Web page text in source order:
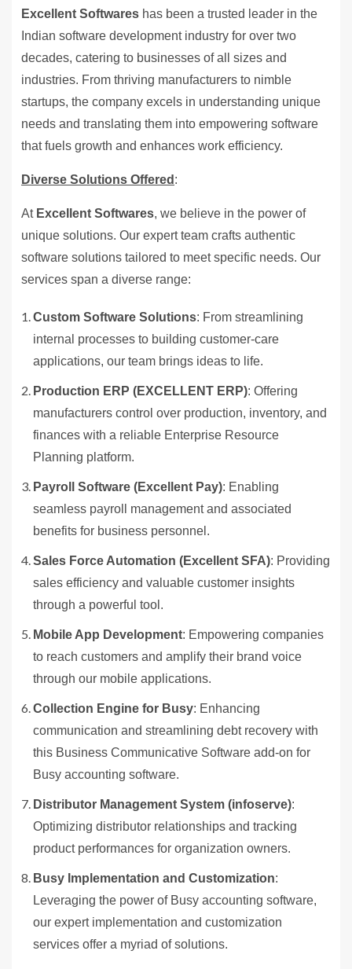
Excellent Softwares has been a trusted leader in the
Indian software development industry for over two
decades, catering to businesses of all sizes and
industries. From thriving manufacturers to nimble
startups, the company excels in understanding unique
needs and translating them into empowering software
that fuels growth and enhances work efficiency.
Diverse Solutions Offered :
At Excellent Softwares, we believe in the power of
unique solutions. Our expert team crafts authentic
software solutions tailored to meet specific needs. Our
services span a diverse range:
Custom Software Solutions: From streamlining
internal processes to building customer-care
applications, our team brings ideas to life.
Production ERP (EXCELLENT ERP): Offering
manufacturers control over production, inventory, and
finances with a reliable Enterprise Resource
Planning platform.
Payroll Software (Excellent Pay): Enabling
seamless payroll management and associated
benefits for business personnel.
Sales Force Automation (Excellent SFA): Providing
sales efficiency and valuable customer insights
through a powerful tool.
Mobile App Development: Empowering companies
to reach customers and amplify their brand voice
through our mobile applications.
Collection Engine for Busy: Enhancing
communication and streamlining debt recovery with
this Business Communicative Software add-on for
Busy accounting software.
Distributor Management System (infoserve):
Optimizing distributor relationships and tracking
product performances for organization owners.
Busy Implementation and Customization:
Leveraging the power of Busy accounting software,
our expert implementation and customization
services offer a myriad of solutions.